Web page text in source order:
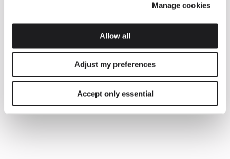
Manage cookies
Allow all
Adjust my preferences
Accept only essential